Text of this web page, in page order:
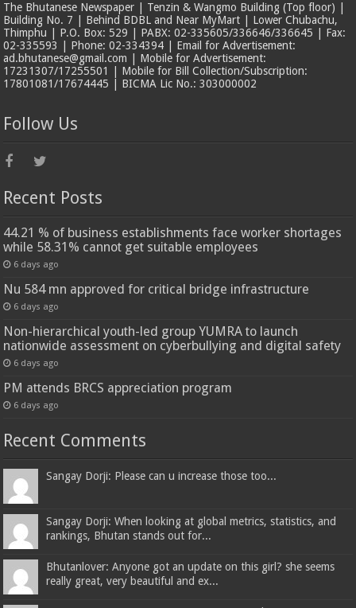
The Bhutanese Newspaper | Tenzin & Wangmo Building (Top floor) |
Building No. 7 | Behind BDBL and Near MyMart | Lower Chubachu,
Thimphu | P.O. Box: 529 | PABX: 02-335605/336646/336645 | Fax:
02-335593 | Phone: 02-334394 | Email for Advertisement:
ad.bhutanese@gmail.com | Mobile for Advertisement:
17231307/17255501 | Mobile for Bill Collection/Subscription:
17801081/17674445 | BICMA Lic No.: 303000002
Follow Us
Recent Posts
44.21 % of business establishments face worker shortages
while 58.31% cannot get suitable employees
6 days ago
Nu 584 mn approved for critical bridge infrastructure
6 days ago
Non-hierarchical youth-led group YUMRA to launch
nationwide assessment on cyberbullying and digital safety
6 days ago
PM attends BRCS appreciation program
6 days ago
Recent Comments
Sangay Dorji: Please can u increase those too...
Sangay Dorji: When looking at global metrics, statistics, and
rankings, Bhutan stands out for...
Bhutanlover: Anyone got an update on this girl? she seems
really great, very beautiful and ex...